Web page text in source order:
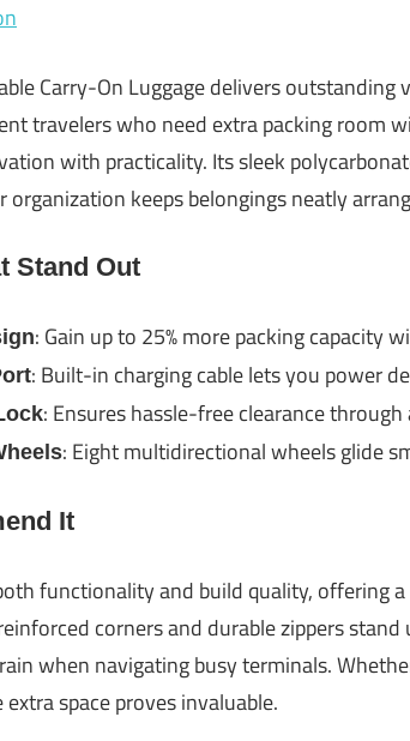
Carry-On Luggage delivers
travelers who need extra packing room
with practicality. Its sleek
keeps belongings neatly
Stand Out
: Gain up to 25% more packing capacity
: Built-in charging cable lets you power
: Ensures hassle-free clearance
: Eight multidirectional wheels glide
It
functionality and build quality, offering
corners and durable zippers
when navigating busy terminals.
space proves invaluable.